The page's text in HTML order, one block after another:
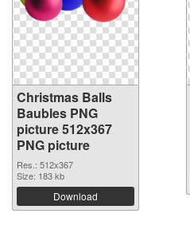
Christmas Balls
Baubles PNG
picture 512x367
PNG picture
Res.: 512x367
Size: 183 kb
Download